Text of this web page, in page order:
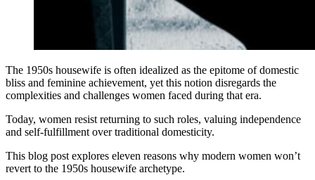
The 1950s housewife is often idealized as the epitome of domestic
bliss and feminine achievement, yet this notion disregards the
complexities and challenges women faced during that era.
Today, women resist returning to such roles, valuing independence
and self-fulfillment over traditional domesticity.
This blog post explores eleven reasons why modern women won’t
revert to the 1950s housewife archetype.